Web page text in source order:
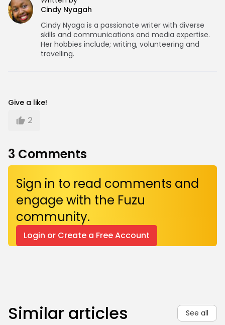
Cindy Nyagah
Cindy Nyaga is a passionate writer with diverse
skills and communications and media expertise.
Her hobbies include; writing, volunteering and
travelling.
Give a like!
2
3 Comments
Sign in to read comments and
engage with the Fuzu
community.
Login or Create a Free Account
Similar articles See all